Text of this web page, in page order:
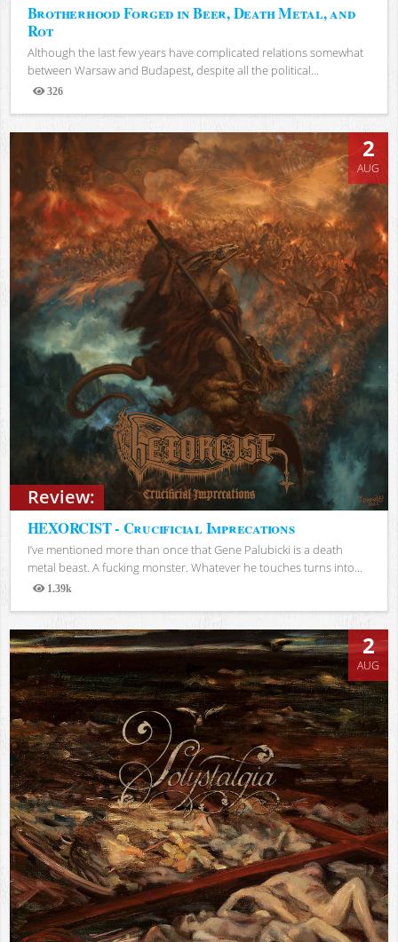
Brotherhood Forged in Beer, Death Metal, and
Rot
Although the last few years have complicated relations somewhat
between Warsaw and Budapest, despite all the political...
326
Views
Review:
2
AUG
HEXORCIST - Crucificial Imprecations
I’ve mentioned more than once that Gene Palubicki is a death
metal beast. A fucking monster. Whatever he touches turns into...
1.39k
Views
2
AUG